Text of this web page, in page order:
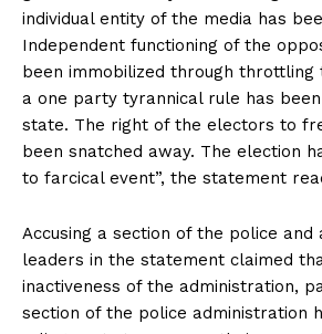
individual entity of the media has
Independent functioning of the
been immobilized through throttling
a one party tyrannical rule has
state. The right of the electors to
been snatched away. The election
to farcical event”, the statement
Accusing a section of the police and
leaders in the statement claimed
inactiveness of the administration,
section of the police administration